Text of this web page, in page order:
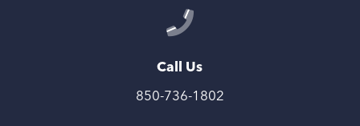
Call Us
850-736-1802